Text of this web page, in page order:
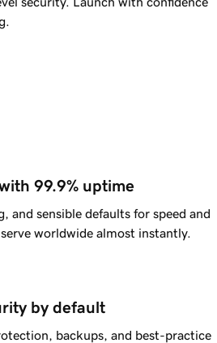
99.9% uptime
and sensible defaults for speed and
worldwide almost instantly.
by default
backups, and best-practice